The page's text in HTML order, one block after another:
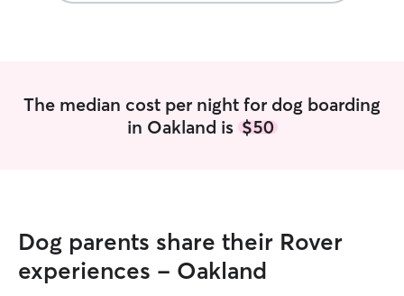
The median cost per night for dog boarding
in Oakland is $50
Dog parents share their Rover
experiences - Oakland